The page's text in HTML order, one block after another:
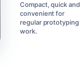
Compact, quick and
convenient for
regular prototyping
work.